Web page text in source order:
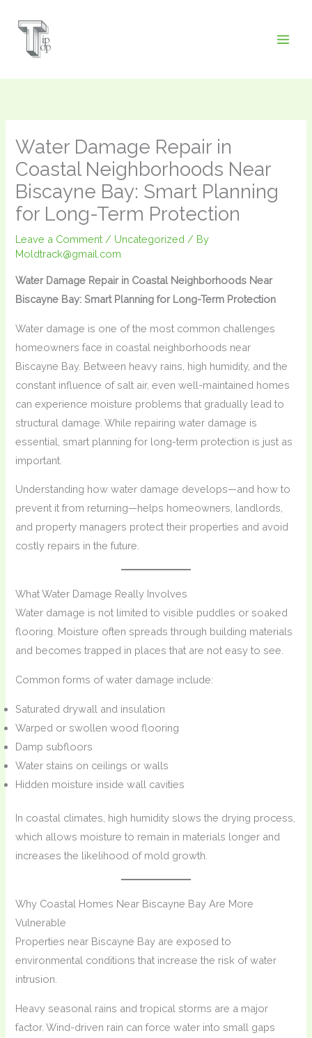
Water Damage Repair in
Coastal Neighborhoods Near
Biscayne Bay: Smart Planning
for Long-Term Protection
Leave a Comment / Uncategorized / By
Moldtrack@gmail.com
Water Damage Repair in Coastal Neighborhoods Near
Biscayne Bay: Smart Planning for Long-Term Protection
Water damage is one of the most common challenges
homeowners face in coastal neighborhoods near
Biscayne Bay. Between heavy rains, high humidity, and the
constant influence of salt air, even well-maintained homes
can experience moisture problems that gradually lead to
structural damage. While repairing water damage is
essential, smart planning for long-term protection is just as
important.
Understanding how water damage develops—and how to
prevent it from returning—helps homeowners, landlords,
and property managers protect their properties and avoid
costly repairs in the future.
What Water Damage Really Involves
Water damage is not limited to visible puddles or soaked
flooring. Moisture often spreads through building materials
and becomes trapped in places that are not easy to see.
Common forms of water damage include:
Saturated drywall and insulation
Warped or swollen wood flooring
Damp subfloors
Water stains on ceilings or walls
Hidden moisture inside wall cavities
In coastal climates, high humidity slows the drying process,
which allows moisture to remain in materials longer and
increases the likelihood of mold growth.
Why Coastal Homes Near Biscayne Bay Are More
Vulnerable
Properties near Biscayne Bay are exposed to
environmental conditions that increase the risk of water
intrusion.
Heavy seasonal rains and tropical storms are a major
factor. Wind-driven rain can force water into small gaps